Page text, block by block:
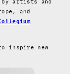
and
inspire new